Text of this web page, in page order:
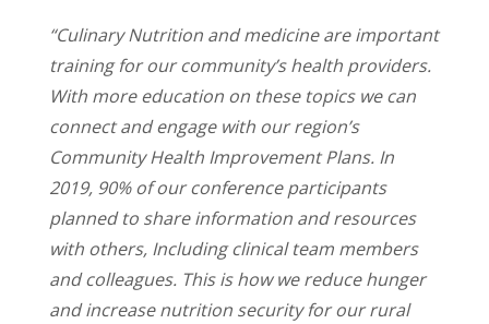
“Culinary Nutrition and medicine are important
training for our community’s health providers.
With more education on these topics we can
connect and engage with our region’s
Community Health Improvement Plans. In
2019, 90% of our conference participants
planned to share information and resources
with others, Including clinical team members
and colleagues. This is how we reduce hunger
and increase nutrition security for our rural